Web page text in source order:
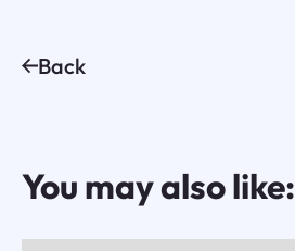
Back
You may also like: